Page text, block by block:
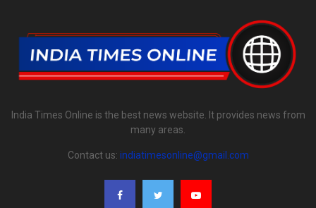
India Times Online is the best news website. It provides news from
many areas.
Contact us: indiatimesonline@gmail.com